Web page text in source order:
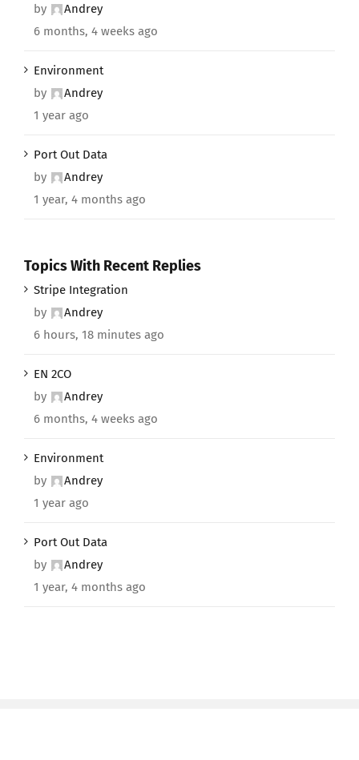
by
Andrey
6 months, 4 weeks ago
Environment
by
Andrey
1 year ago
Port Out Data
by
Andrey
1 year, 4 months ago
Topics With Recent Replies
Stripe Integration
by
Andrey
6 hours, 18 minutes ago
EN 2CO
by
Andrey
6 months, 4 weeks ago
Environment
by
Andrey
1 year ago
Port Out Data
by
Andrey
1 year, 4 months ago